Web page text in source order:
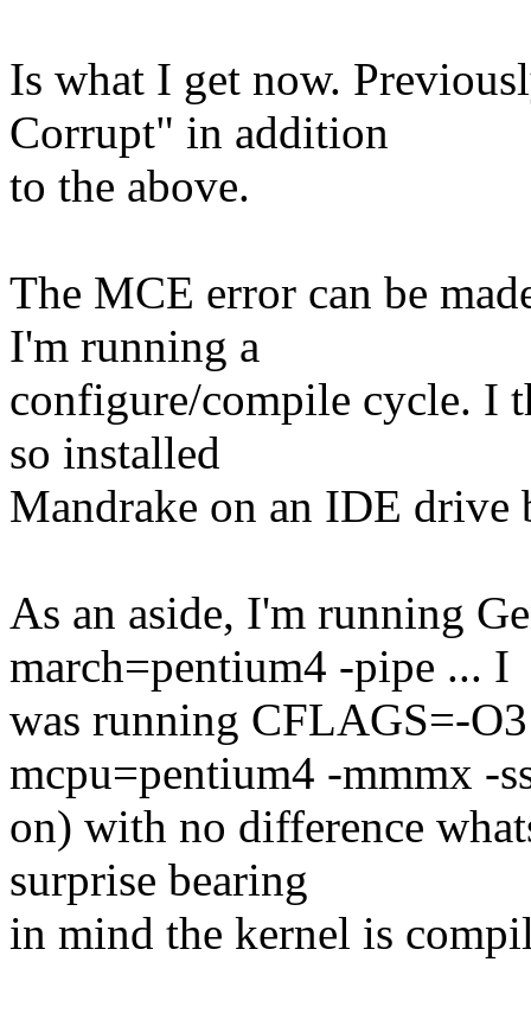
Is what I get now.
Corrupt" in addition
to the above.
The MCE error can be
I'm running a
configure/compile cycle. I
so installed
Mandrake on an IDE drive
As an aside, I'm running
march=pentium4 -pipe ... I
was running CFLAGS=-
mcpu=pentium4 -mmmx -
on) with no difference
surprise bearing
in mind the kernel is